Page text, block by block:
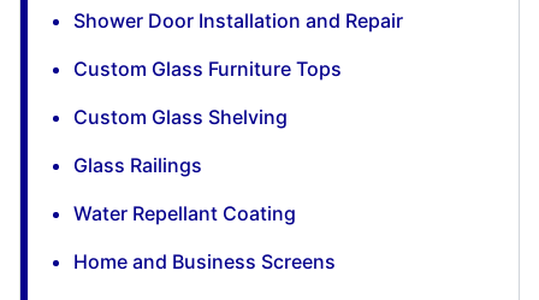
Shower Door Installation and Repair
Custom Glass Furniture Tops
Custom Glass Shelving
Glass Railings
Water Repellant Coating
Home and Business Screens